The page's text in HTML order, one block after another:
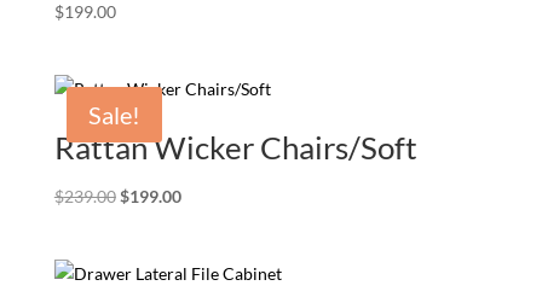
$199.00
Sale!
Rattan Wicker Chairs/Soft
$239.00 Original
$239.00.
$199.00Current
$199.00.